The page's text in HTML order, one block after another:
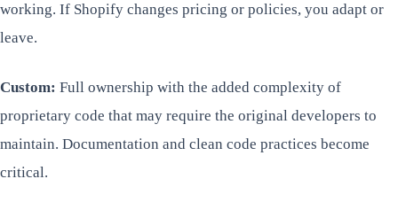
working. If Shopify changes pricing or policies, you adapt or
leave.
Custom: Full ownership with the added complexity of
proprietary code that may require the original developers to
maintain. Documentation and clean code practices become
critical.